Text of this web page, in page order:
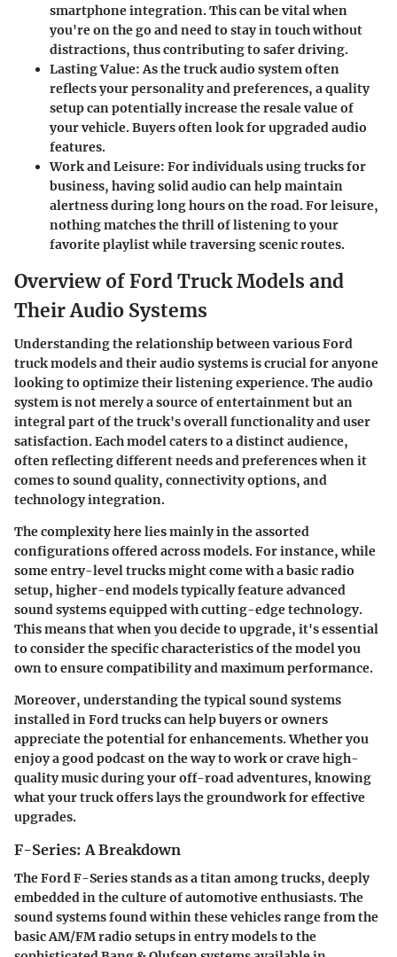
smartphone integration. This can be vital when
you're on the go and need to stay in touch without
distractions, thus contributing to safer driving.
Lasting Value: As the truck audio system often
reflects your personality and preferences, a quality
setup can potentially increase the resale value of
your vehicle. Buyers often look for upgraded audio
features.
Work and Leisure: For individuals using trucks for
business, having solid audio can help maintain
alertness during long hours on the road. For leisure,
nothing matches the thrill of listening to your
favorite playlist while traversing scenic routes.
Overview of Ford Truck Models and
Their Audio Systems
Understanding the relationship between various Ford
truck models and their audio systems is crucial for anyone
looking to optimize their listening experience. The audio
system is not merely a source of entertainment but an
integral part of the truck's overall functionality and user
satisfaction. Each model caters to a distinct audience,
often reflecting different needs and preferences when it
comes to sound quality, connectivity options, and
technology integration.
The complexity here lies mainly in the assorted
configurations offered across models. For instance, while
some entry-level trucks might come with a basic radio
setup, higher-end models typically feature advanced
sound systems equipped with cutting-edge technology.
This means that when you decide to upgrade, it's essential
to consider the specific characteristics of the model you
own to ensure compatibility and maximum performance.
Moreover, understanding the typical sound systems
installed in Ford trucks can help buyers or owners
appreciate the potential for enhancements. Whether you
enjoy a good podcast on the way to work or crave high-
quality music during your off-road adventures, knowing
what your truck offers lays the groundwork for effective
upgrades.
F-Series: A Breakdown
The Ford F-Series stands as a titan among trucks, deeply
embedded in the culture of automotive enthusiasts. The
sound systems found within these vehicles range from the
basic AM/FM radio setups in entry models to the